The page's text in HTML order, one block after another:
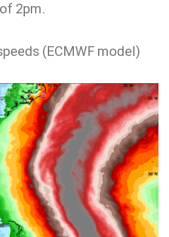
2pm.
(ECMWF model)